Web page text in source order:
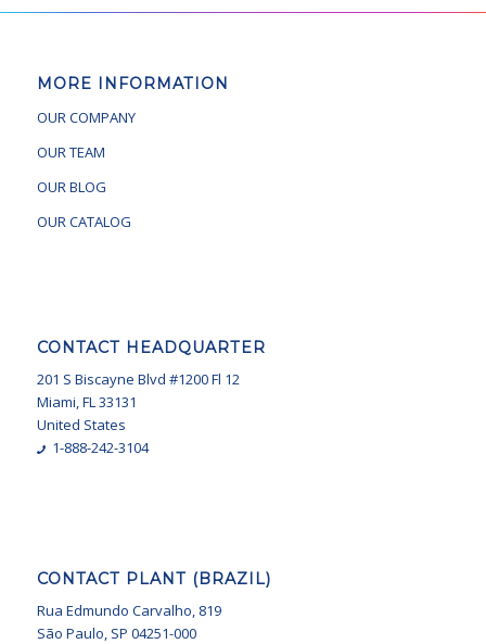
MORE INFORMATION
OUR COMPANY
OUR TEAM
OUR BLOG
OUR CATALOG
CONTACT HEADQUARTER
201 S Biscayne Blvd #1200 Fl 12
Miami, FL 33131
United States
1-888-242-3104
CONTACT PLANT (BRAZIL)
Rua Edmundo Carvalho, 819
São Paulo, SP 04251-000